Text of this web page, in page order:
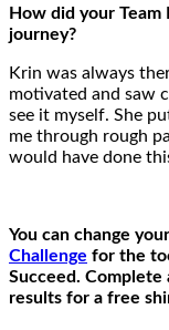
How did your
journey?
Krin was always
motivated and saw
see it myself. She
me through rough
would have done
You can change
Challenge for the
Succeed. Complete
results for a free